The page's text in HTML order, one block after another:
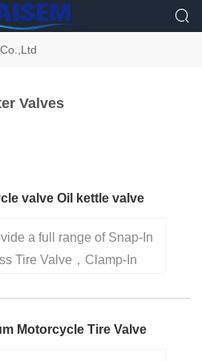

Valves
valve Oil kettle valve
a full range of Snap-In
Tire Valve，Clamp-In
quality ensures your
Motorcycle Tire Valve